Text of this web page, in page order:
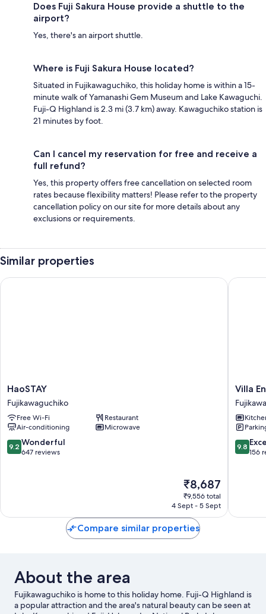
Does Fuji Sakura House provide a shuttle to the
airport?
Yes, there's an airport shuttle.
Where is Fuji Sakura House located?
Situated in Fujikawaguchiko, this holiday home is within a 15-
minute walk of Yamanashi Gem Museum and Lake Kawaguchi.
Fuji-Q Highland is 2.3 mi (3.7 km) away. Kawaguchiko station is
21 minutes by foot.
Can I cancel my reservation for free and receive a
full refund?
Yes, this property offers free cancellation on selected room
rates because flexibility matters! Please refer to the property
cancellation policy on our site for more details about any
exclusions or requirements.
Similar properties
HaoSTAY
Fujikawaguchiko
HaoSTAY
Fujikawaguchiko
Free Wi-Fi
Restaurant
Air-conditioning
Microwave
9.2
out
9.2 Wonderful
647 reviews
The
price
is
₹8,687
₹9,556 total
4 Sept - 5 Sept
HaoSTAY
Villa
Villa
9.8
out
9.8
156
Villa
Compare similar properties
About the area
Fujikawaguchiko is home to this holiday home. Fuji-Q Highland is
a popular attraction and the area's natural beauty can be seen at